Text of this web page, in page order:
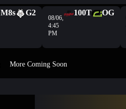
M8s G2
08/06,
4:45
PM
100T OG
More Coming Soon